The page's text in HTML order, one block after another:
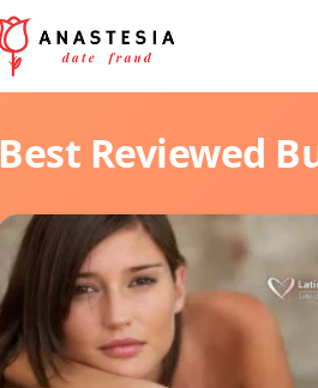
Best Reviewed